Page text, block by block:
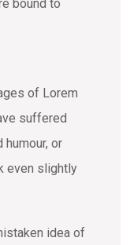
bound to
of Lorem
suffered
or
even slightly
idea of